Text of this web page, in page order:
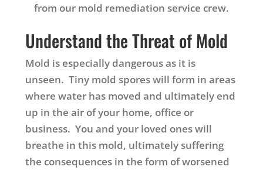
from our mold remediation service crew.
Understand the Threat of Mold
Mold is especially dangerous as it is
unseen. Tiny mold spores will form in areas
where water has moved and ultimately end
up in the air of your home, office or
business. You and your loved ones will
breathe in this mold, ultimately suffering
the consequences in the form of worsened